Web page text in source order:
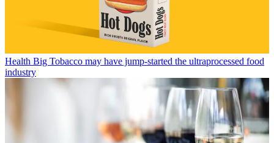
Health Big Tobacco may have jump-started the ultraprocessed food
industry